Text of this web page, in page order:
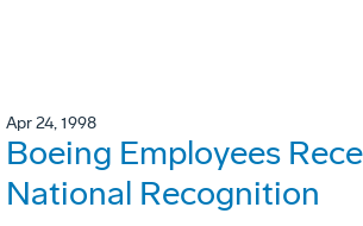
Apr 24, 1998
Boeing Employees
National Recognition